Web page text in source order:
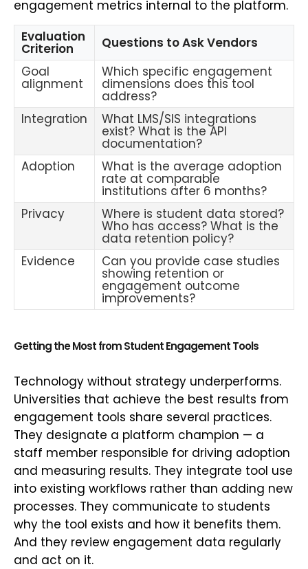
engagement metrics internal to the platform.
Evaluation
Criterion
Questions to Ask Vendors
Goal
alignment
Which specific engagement
dimensions does this tool
address?
Integration
What LMS/SIS integrations
exist? What is the API
documentation?
Adoption
What is the average adoption
rate at comparable
institutions after 6 months?
Privacy
Where is student data stored?
Who has access? What is the
data retention policy?
Evidence
Can you provide case studies
showing retention or
engagement outcome
improvements?
Getting the Most from Student Engagement Tools
Technology without strategy underperforms.
Universities that achieve the best results from
engagement tools share several practices.
They designate a platform champion — a
staff member responsible for driving adoption
and measuring results. They integrate tool use
into existing workflows rather than adding new
processes. They communicate to students
why the tool exists and how it benefits them.
And they review engagement data regularly
and act on it.